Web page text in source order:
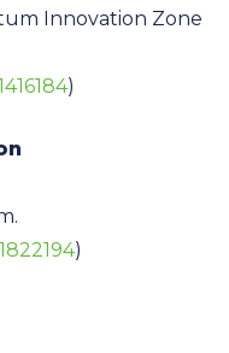
Innovation Zone
)
)